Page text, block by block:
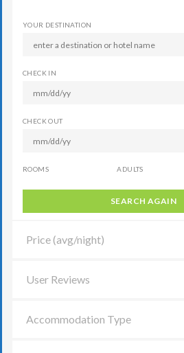
YOUR DESTINATION
CHECK IN
CHECK OUT
ROOMS ADULTS
SEARCH AGAIN
Price (avg/night)
User Reviews
Accommodation Type